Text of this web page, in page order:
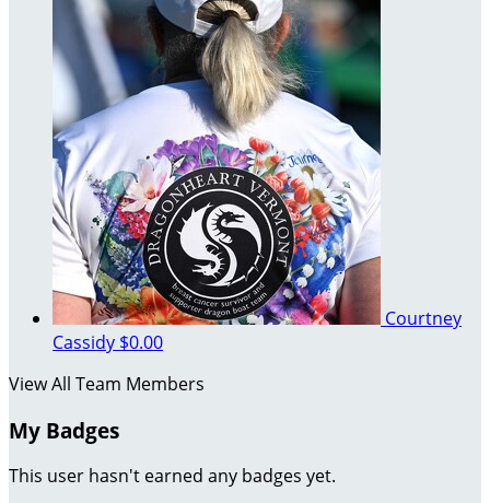
Courtney
Cassidy $0.00
View All Team Members
My Badges
This user hasn't earned any badges yet.